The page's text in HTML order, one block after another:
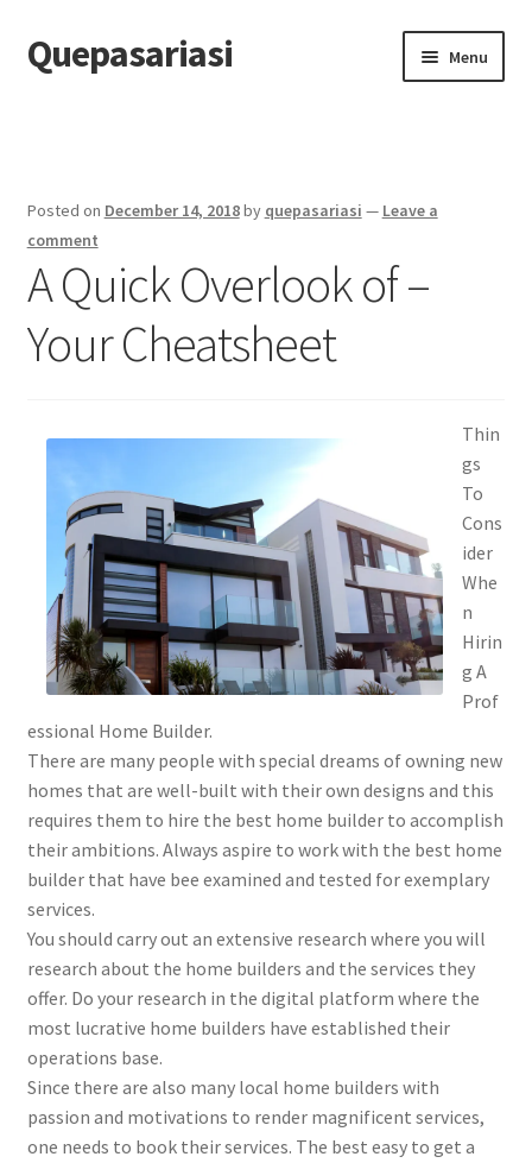
Skip
to
Skip
to
Quepasariasi Menu
Dmca Notice
Privacy Policy
Terms Of Use
Posted on December 14, 2018by quepasariasi — Leave a
comment
A Quick Overlook of –
Your Cheatsheet
Thin
gs
To
Cons
ider
Whe
n
Hirin
g A
Prof
essional Home Builder.
There are many people with special dreams of owning new
homes that are well-built with their own designs and this
requires them to hire the best home builder to accomplish
their ambitions. Always aspire to work with the best home
builder that have bee examined and tested for exemplary
services.
You should carry out an extensive research where you will
research about the home builders and the services they
offer. Do your research in the digital platform where the
most lucrative home builders have established their
operations base.
Since there are also many local home builders with
passion and motivations to render magnificent services,
one needs to book their services. The best easy to get a